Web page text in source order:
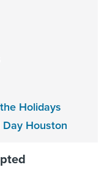
Holidays
Houston